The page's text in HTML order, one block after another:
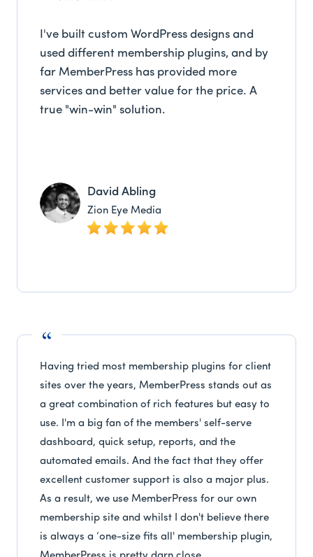
I've built custom WordPress designs and
used different membership plugins, and by
far MemberPress has provided more
services and better value for the price. A
true "win-win" solution.
David Abling
Zion Eye Media
Having tried most membership plugins for client
sites over the years, MemberPress stands out as
a great combination of rich features but easy to
use. I'm a big fan of the members' self-serve
dashboard, quick setup, reports, and the
automated emails. And the fact that they offer
excellent customer support is also a major plus.
As a result, we use MemberPress for our own
membership site and whilst I don't believe there
is always a ‘one-size fits all' membership plugin,